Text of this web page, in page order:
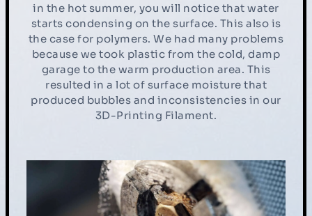
in the hot summer, you will notice that water
starts condensing on the surface. This also is
the case for polymers. We had many problems
because we took plastic from the cold, damp
garage to the warm production area. This
resulted in a lot of surface moisture that
produced bubbles and inconsistencies in our
3D-Printing Filament.